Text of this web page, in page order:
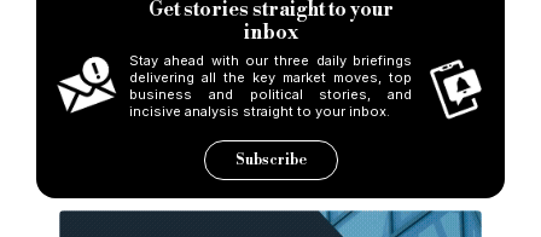
Get stories straight to your
inbox
Stay ahead with our three daily briefings
delivering all the key market moves, top
business and political stories, and
incisive analysis straight to your inbox.
Subscribe